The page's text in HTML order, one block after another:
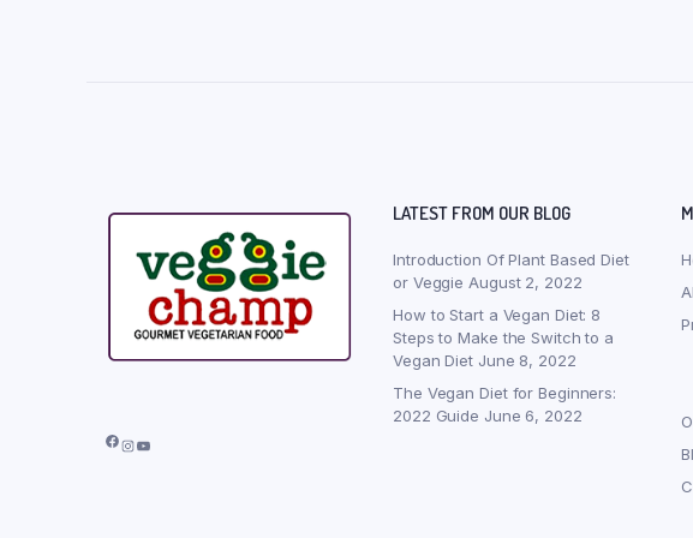
Facebook
Instagram
YouTube
LATEST FROM OUR BLOG
Introduction Of Plant Based Diet
or Veggie August 2, 2022
How to Start a Vegan Diet: 8
Steps to Make the Switch to a
Vegan Diet June 8, 2022
The Vegan Diet for Beginners:
2022 Guide June 6, 2022